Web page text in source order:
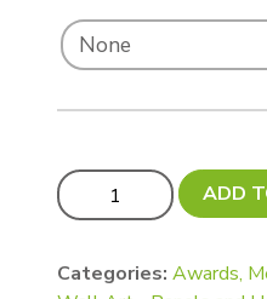
Rosette Holder with
ADD
Categories: Awards,